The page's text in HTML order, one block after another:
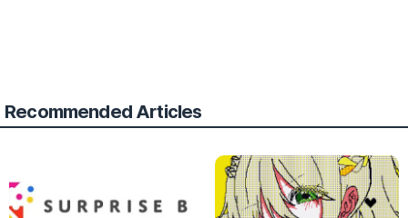
Recommended Articles